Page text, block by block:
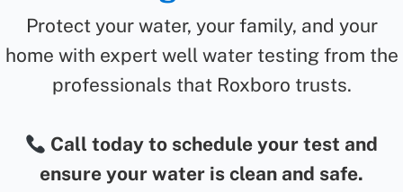
Protect your water, your family, and your
home with expert well water testing from the
professionals that Roxboro trusts.
Call today to schedule your test and
ensure your water is clean and safe.